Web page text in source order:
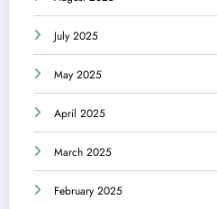
July 2025
May 2025
April 2025
March 2025
February 2025